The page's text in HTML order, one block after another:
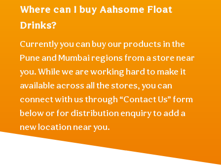
Where can I buy Aahsome Float
Drinks?
Currently you can buy our products in the
Pune and Mumbai regions from a store near
you. While we are working hard to make it
available across all the stores, you can
connect with us through “Contact Us” form
below or for distribution enquiry to add a
new location near you.